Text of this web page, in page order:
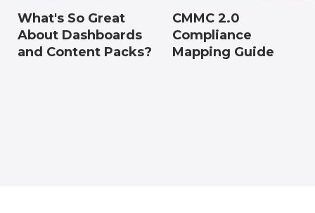
What's So Great
About Dashboards
and Content Packs?
CMMC 2.0
Compliance
Mapping Guide